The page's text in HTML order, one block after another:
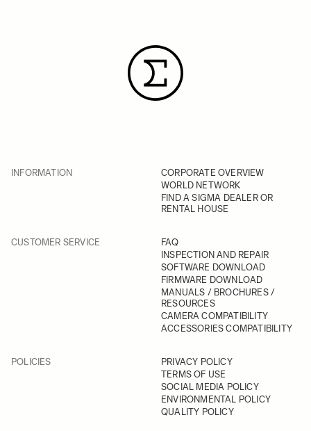
INFORMATION
CORPORATE OVERVIEW
WORLD NETWORK
FIND A SIGMA DEALER OR
RENTAL HOUSE
CUSTOMER SERVICE
FAQ
INSPECTION AND REPAIR
SOFTWARE DOWNLOAD
FIRMWARE DOWNLOAD
MANUALS / BROCHURES /
RESOURCES
CAMERA COMPATIBILITY
ACCESSORIES COMPATIBILITY
POLICIES
PRIVACY POLICY
TERMS OF USE
SOCIAL MEDIA POLICY
ENVIRONMENTAL POLICY
QUALITY POLICY